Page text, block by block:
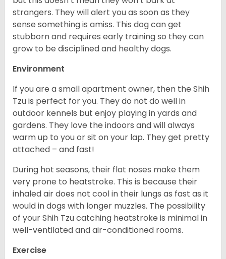
strangers. They will alert you as soon as they
sense something is amiss. This dog can get
stubborn and requires early training so they can
grow to be disciplined and healthy dogs.
Environment
If you are a small apartment owner, then the Shih
Tzu is perfect for you. They do not do well in
outdoor kennels but enjoy playing in yards and
gardens. They love the indoors and will always
warm up to you or sit on your lap. They get pretty
attached – and fast!
During hot seasons, their flat noses make them
very prone to heatstroke. This is because their
inhaled air does not cool in their lungs as fast as it
would in dogs with longer muzzles. The possibility
of your Shih Tzu catching heatstroke is minimal in
well-ventilated and air-conditioned rooms.
Exercise